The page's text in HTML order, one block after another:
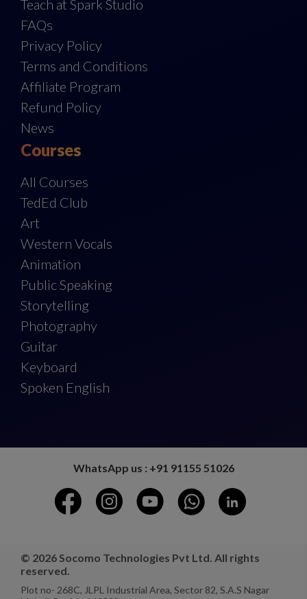
Teach at Spark Studio
FAQs
Privacy Policy
Terms and Conditions
Affiliate Program
Refund Policy
News
Courses
All Courses
TedEd Club
Art
Western Vocals
Animation
Public Speaking
Storytelling
Photography
Guitar
Keyboard
Spoken English
WhatsApp us : +91 91155 51026
© 2026 Socomo Technologies Pvt Ltd. All rights
reserved.
Plot no- 268C, JLPL Industrial Area, Sector 82, S.A.S Nagar